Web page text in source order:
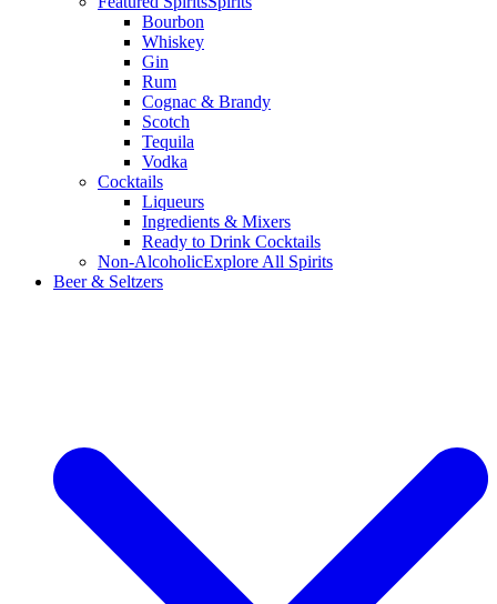
Bourbon
Whiskey
Gin
Rum
Cognac & Brandy
Scotch
Tequila
Vodka
Cocktails
Liqueurs
Ingredients & Mixers
Ready to Drink Cocktails
Non-AlcoholicExplore All Spirits
Beer & Seltzers